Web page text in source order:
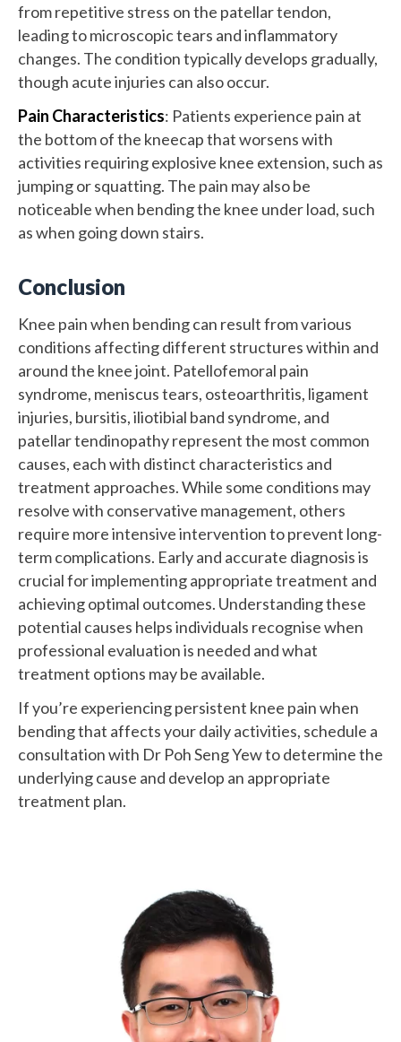
from repetitive stress on the patellar tendon,
leading to microscopic tears and inflammatory
changes. The condition typically develops gradually,
though acute injuries can also occur.
Pain Characteristics: Patients experience pain at
the bottom of the kneecap that worsens with
activities requiring explosive knee extension, such as
jumping or squatting. The pain may also be
noticeable when bending the knee under load, such
as when going down stairs.
Conclusion
Knee pain when bending can result from various
conditions affecting different structures within and
around the knee joint. Patellofemoral pain
syndrome, meniscus tears, osteoarthritis, ligament
injuries, bursitis, iliotibial band syndrome, and
patellar tendinopathy represent the most common
causes, each with distinct characteristics and
treatment approaches. While some conditions may
resolve with conservative management, others
require more intensive intervention to prevent long-
term complications. Early and accurate diagnosis is
crucial for implementing appropriate treatment and
achieving optimal outcomes. Understanding these
potential causes helps individuals recognise when
professional evaluation is needed and what
treatment options may be available.
If you’re experiencing persistent knee pain when
bending that affects your daily activities, schedule a
consultation with Dr Poh Seng Yew to determine the
underlying cause and develop an appropriate
treatment plan.